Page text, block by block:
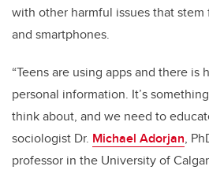
with other harmful issues that
and smartphones.
“Teens are using apps and there is
personal information. It’s
think about, and we need to
sociologist Dr. Michael Adorjan,
professor in the University of